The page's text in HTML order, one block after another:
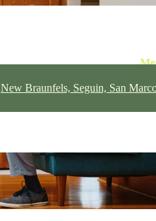
New Braunfels, Seguin, San